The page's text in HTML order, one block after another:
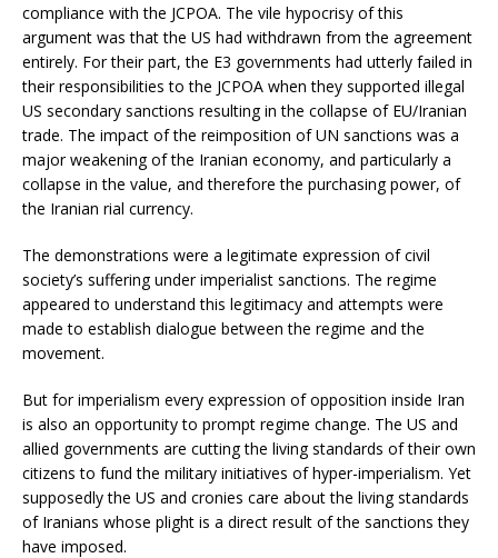
compliance with the JCPOA. The vile hypocrisy of this
argument was that the US had withdrawn from the agreement
entirely. For their part, the E3 governments had utterly failed in
their responsibilities to the JCPOA when they supported illegal
US secondary sanctions resulting in the collapse of EU/Iranian
trade. The impact of the reimposition of UN sanctions was a
major weakening of the Iranian economy, and particularly a
collapse in the value, and therefore the purchasing power, of
the Iranian rial currency.
The demonstrations were a legitimate expression of civil
society’s suffering under imperialist sanctions. The regime
appeared to understand this legitimacy and attempts were
made to establish dialogue between the regime and the
movement.
But for imperialism every expression of opposition inside Iran
is also an opportunity to prompt regime change. The US and
allied governments are cutting the living standards of their own
citizens to fund the military initiatives of hyper-imperialism. Yet
supposedly the US and cronies care about the living standards
of Iranians whose plight is a direct result of the sanctions they
have imposed.